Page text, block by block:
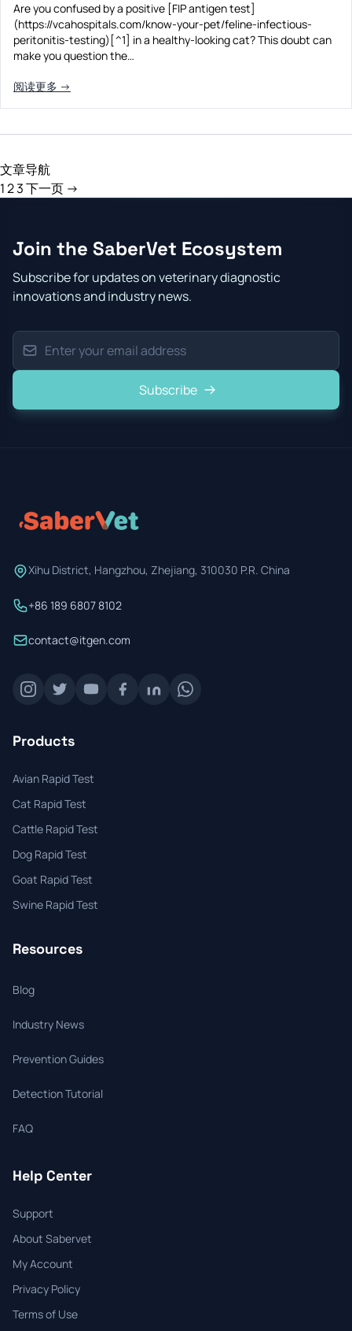
Are you confused by a positive [FIP antigen test]
(https://vcahospitals.com/know-your-pet/feline-infectious-
peritonitis-testing)[^1] in a healthy-looking cat? This doubt can
make you question the…
阅读更多 →
文章导航
123下一页 →
Join the SaberVet Ecosystem
Subscribe for updates on veterinary diagnostic
innovations and industry news.
Subscribe
Xihu District, Hangzhou, Zhejiang, 310030 P.R. China
+86 189 6807 8102
contact@itgen.com
Products
Avian Rapid Test
Cat Rapid Test
Cattle Rapid Test
Dog Rapid Test
Goat Rapid Test
Swine Rapid Test
Resources
Blog
Industry News
Prevention Guides
Detection Tutorial
FAQ
Help Center
Support
About Sabervet
My Account
Privacy Policy
Terms of Use